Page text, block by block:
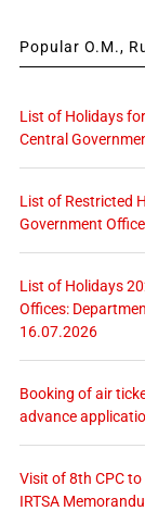
Popular O.M.,
List of Holidays
Central
List of Restricted
Government
List of Holidays
Offices:
16.07.2026
Booking of air
advance
Visit of 8th CPC
IRTSA